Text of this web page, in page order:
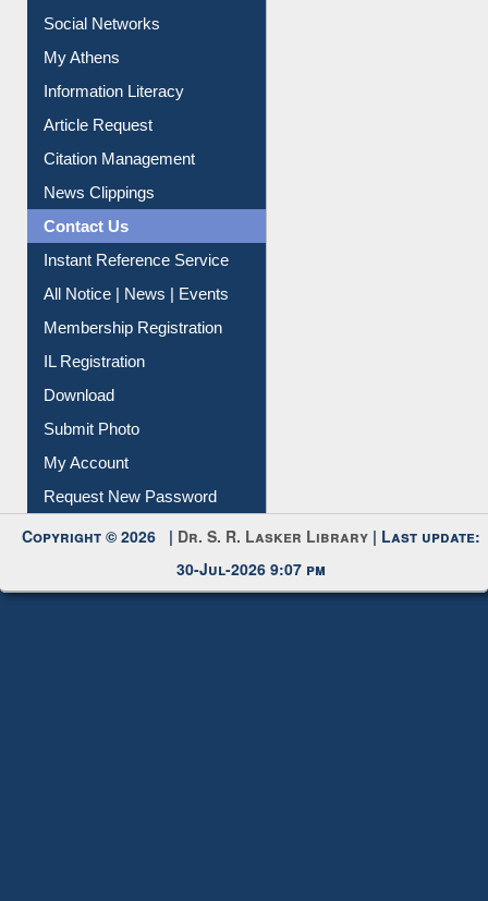
Social Networks
My Athens
Information Literacy
Article Request
Citation Management
News Clippings
Contact Us
Instant Reference Service
All Notice | News | Events
Membership Registration
IL Registration
Download
Submit Photo
My Account
Request New Password
Copyright © 2026 | Dr. S. R. Lasker Library | Last update:
30-Jul-2026 9:07 pm